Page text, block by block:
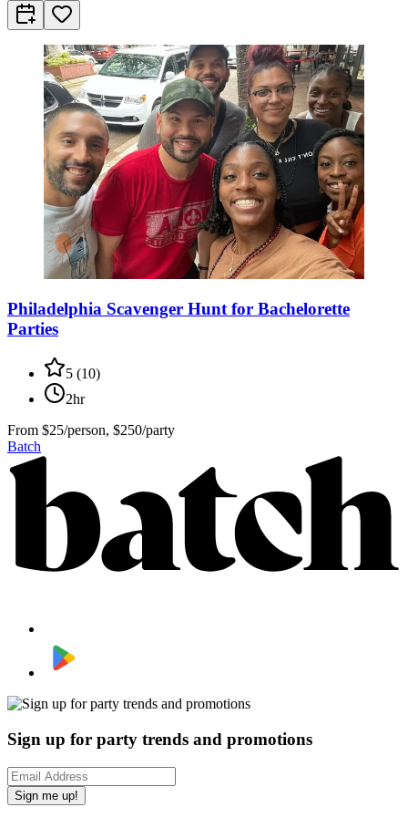
Philadelphia Scavenger Hunt for Bachelorette
Parties
5 (10)
2hr
From $25/person, $250/party
Batch
Sign up for party trends and promotions
Sign me up!